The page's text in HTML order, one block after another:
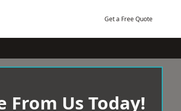
Get a Free Quote
From Us Today!